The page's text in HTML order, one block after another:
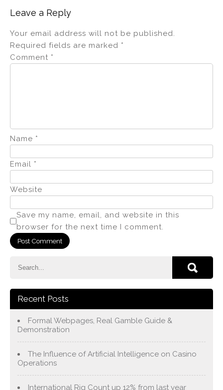
Leave a Reply
Your email address will not be published.
Required fields are marked *
Comment *
Name *
Email *
Website
Save my name, email, and website in this
browser for the next time I comment.
Recent Posts
Formal Webpages, Real Gamble Guide &
Demonstration
The Influence of Artificial Intelligence on Casino
Operations
International Rig Count up 12% from last year